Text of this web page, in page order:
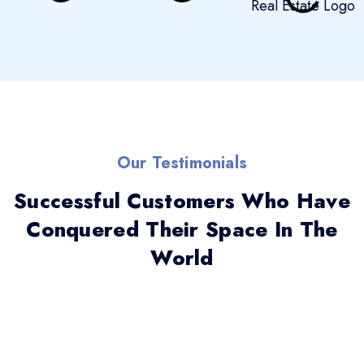
Our Testimonials
Successful Customers Who Have
Conquered Their Space In The
World